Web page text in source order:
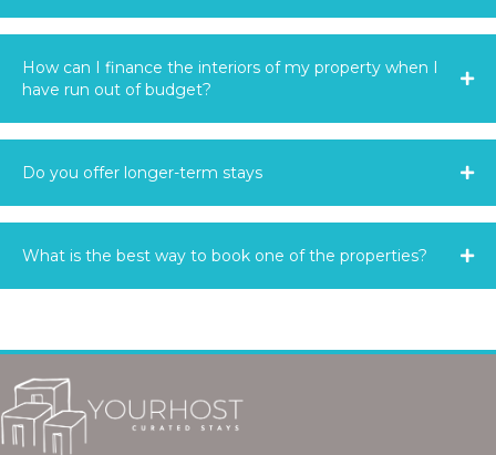
How can I finance the interiors of my property when I
have run out of budget?
Do you offer longer-term stays
What is the best way to book one of the properties?